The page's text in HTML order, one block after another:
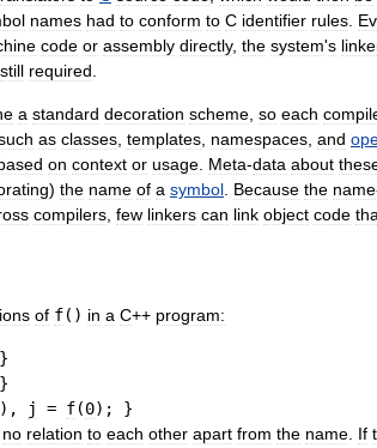
names had to conform to C identifier rules
code or assembly directly, the system's
still required
a standard decoration scheme so each
as classes templates namespaces and
on context or usage Meta-data about
) the name of a symbol Because the name
compilers few linkers can link object code
of f() in a C++ program:
}
}
) , j = f(0) ;
}
no relation to each other apart from the name If